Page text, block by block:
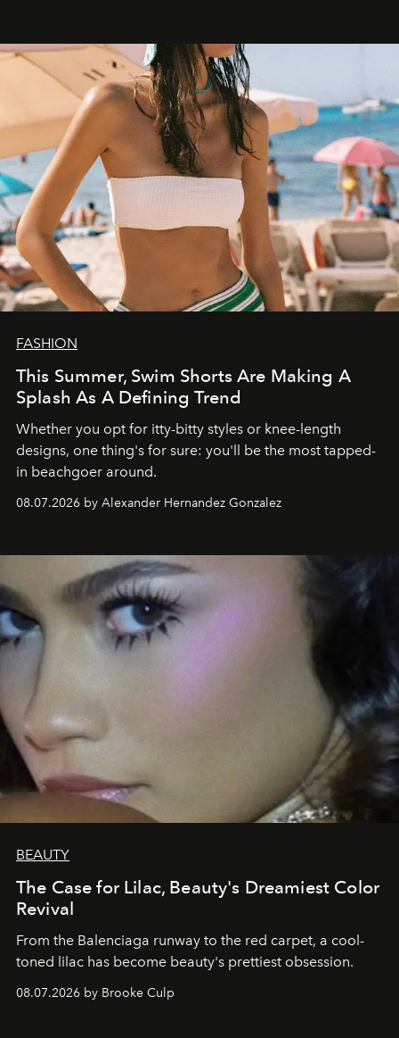
FASHION
This Summer, Swim Shorts Are Making A
Splash As A Defining Trend
Whether you opt for itty-bitty styles or knee-length
designs, one thing's for sure: you'll be the most tapped-
in beachgoer around.
08.07.2026 by Alexander Hernandez Gonzalez
BEAUTY
The Case for Lilac, Beauty's Dreamiest Color
Revival
From the Balenciaga runway to the red carpet, a cool-
toned lilac has become beauty's prettiest obsession.
08.07.2026 by Brooke Culp